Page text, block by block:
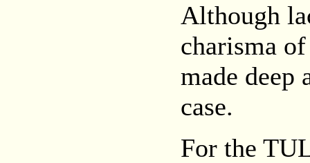
Although
charisma
made deep
case.
For the